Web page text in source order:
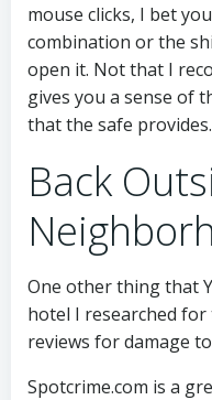
mouse clicks, I bet
combination or the
open it. Not that I
gives you a sense of
that the safe provides.
Back
One other thing that
hotel I researched
reviews for damage
Spotcrime.com is a